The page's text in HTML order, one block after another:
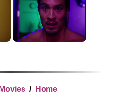
Movies/ Home